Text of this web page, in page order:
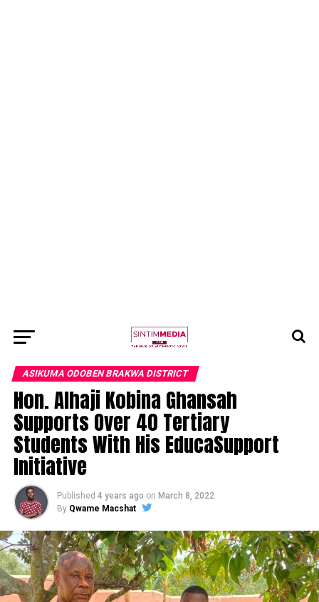
ASIKUMA ODOBEN BRAKWA DISTRICT
Hon. Alhaji Kobina Ghansah
Supports Over 40 Tertiary
Students With His EducaSupport
Initiative
Published 4 years ago on March 8, 2022
By Qwame Macshat